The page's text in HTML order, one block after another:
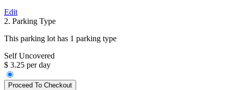
Edit
2. Parking Type
This parking lot has 1 parking type
Self Uncovered
$ 3.25 per day